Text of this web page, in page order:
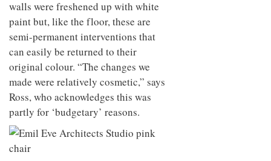
walls were freshened up with white
paint but, like the floor, these are
semi-permanent interventions that
can easily be returned to their
original colour. “The changes we
made were relatively cosmetic,” says
Ross, who acknowledges this was
partly for ‘budgetary’ reasons.